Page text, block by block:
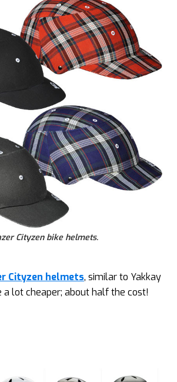
Cityzen bike helmets.
Cityzen helmets, similar to Yakkay
lot cheaper; about half the cost!